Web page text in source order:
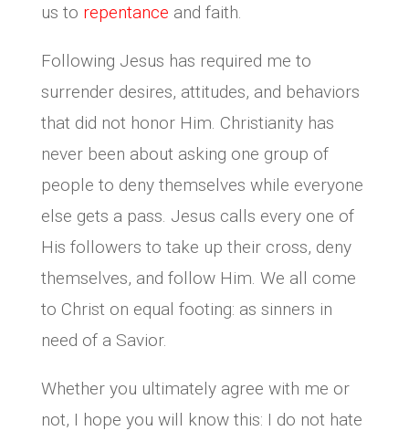
us to repentance and faith.
Following Jesus has required me to
surrender desires, attitudes, and behaviors
that did not honor Him. Christianity has
never been about asking one group of
people to deny themselves while everyone
else gets a pass. Jesus calls every one of
His followers to take up their cross, deny
themselves, and follow Him. We all come
to Christ on equal footing: as sinners in
need of a Savior.
Whether you ultimately agree with me or
not, I hope you will know this: I do not hate